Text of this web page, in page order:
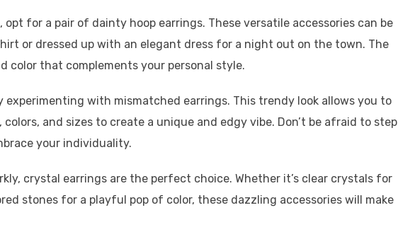
opt for a pair of dainty hoop earrings. These versatile accessories can be
or dressed up with an elegant dress for a night out on the town. The
color that complements your personal style.
experimenting with mismatched earrings. This trendy look allows you to
and sizes to create a unique and edgy vibe. Don’t be afraid to step
your individuality.
crystal earrings are the perfect choice. Whether it’s clear crystals for
stones for a playful pop of color, these dazzling accessories will make